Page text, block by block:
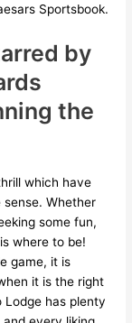
Sportsbook.
by
the
which have
Whether
some fun,
where to be!
game, it is
it is the right
Lodge has plenty